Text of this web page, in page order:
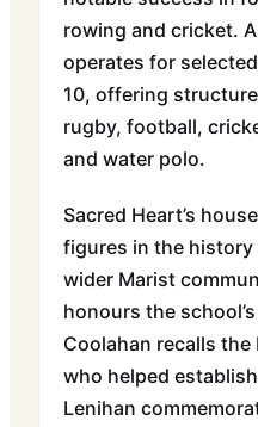
rowing and cricket.
operates for
10, offering
rugby, football,
and water polo.
Sacred Heart’s
figures in the
wider Marist
honours the
Coolahan recalls
who helped
Lenihan